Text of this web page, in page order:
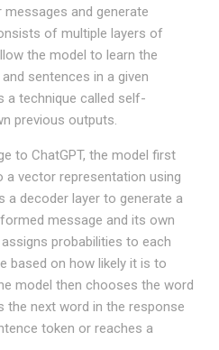
and generate
of multiple layers of
the model to learn the
sentences in a given
a technique called self-
previous outputs.
to ChatGPT, the model first
vector representation using
a decoder layer to generate a
message and its own
probabilities to each
based on how likely it is to
model then chooses the word
the next word in the response
token or reaches a